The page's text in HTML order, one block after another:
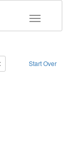
Toggle
Start Over
Remove constraint